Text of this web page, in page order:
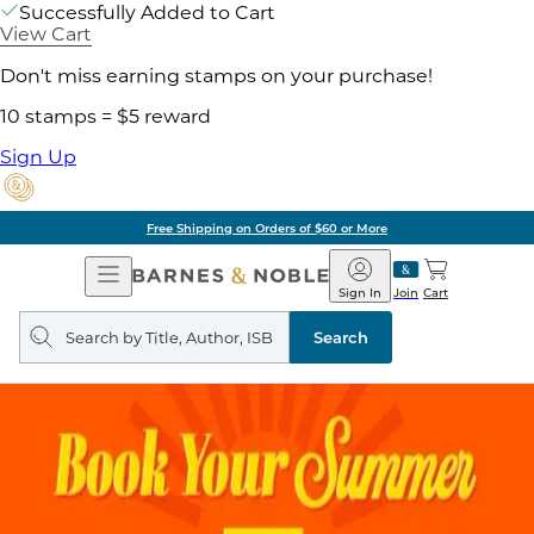
Successfully Added to Cart
View Cart
Don't miss earning stamps on your purchase!
10 stamps = $5 reward
Sign Up
Free Shipping on Orders of $60 or More
Open
Navigation
Barnes
&
Noble
Join
Sign In Cart
Search
query
Search